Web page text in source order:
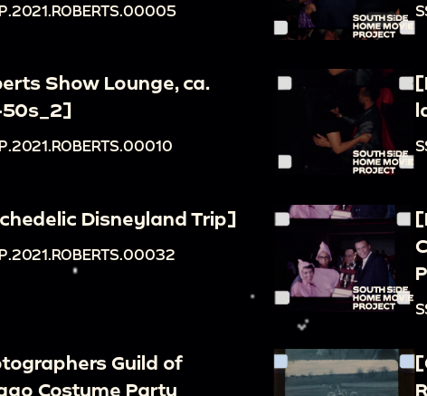
Show Lounge, ca.
Disneyland Trip]
Guild of
Costume Party